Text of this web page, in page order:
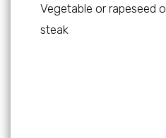
Vegetable or rapeseed
steak